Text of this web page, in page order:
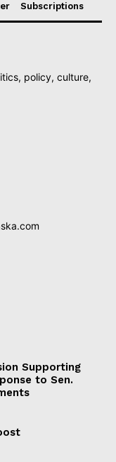
Subscriptions
policy, culture,
Supporting
to Sen.